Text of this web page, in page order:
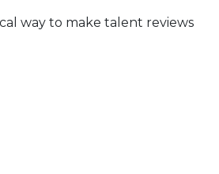
way to make talent reviews